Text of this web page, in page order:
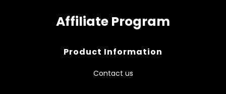
Affiliate Program
Product Information
Contact us